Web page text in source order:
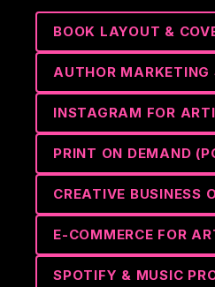
BOOK LAYOUT &
AUTHOR MARKETING
INSTAGRAM FOR
PRINT ON DEMAND
CREATIVE BUSINESS
E-COMMERCE FOR
SPOTIFY & MUSIC